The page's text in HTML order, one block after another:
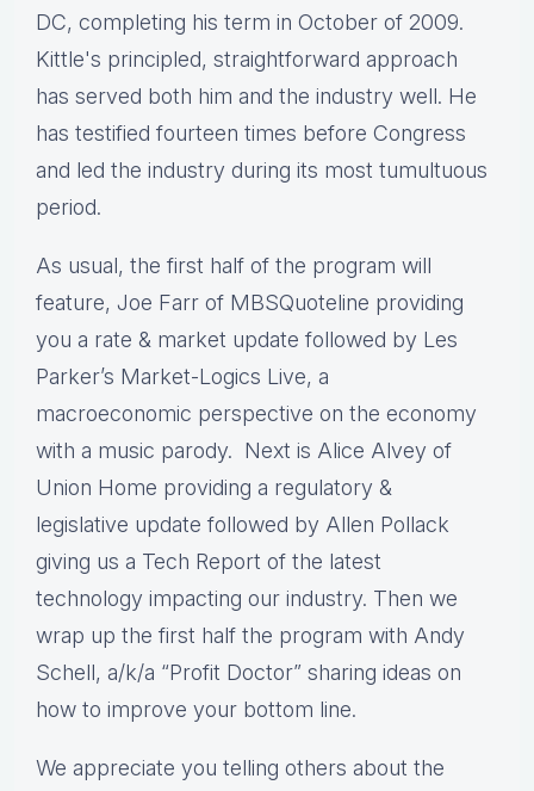
DC, completing his term in October of 2009.
Kittle's principled, straightforward approach
has served both him and the industry well. He
has testified fourteen times before Congress
and led the industry during its most tumultuous
period.
As usual, the first half of the program will
feature, Joe Farr of MBSQuoteline providing
you a rate & market update followed by Les
Parker’s Market-Logics Live, a
macroeconomic perspective on the economy
with a music parody. Next is Alice Alvey of
Union Home providing a regulatory &
legislative update followed by Allen Pollack
giving us a Tech Report of the latest
technology impacting our industry. Then we
wrap up the first half the program with Andy
Schell, a/k/a “Profit Doctor” sharing ideas on
how to improve your bottom line.
We appreciate you telling others about the